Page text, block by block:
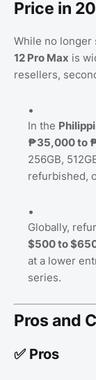
Price in
While no longer
12 Pro Max is
resellers,
In the
₱35,000 to
256GB,
refurbished,
Globally,
$500 to
at a lower
series.
Pros and
✅ Pros